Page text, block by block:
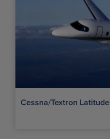
Cessna/Textron Latitude